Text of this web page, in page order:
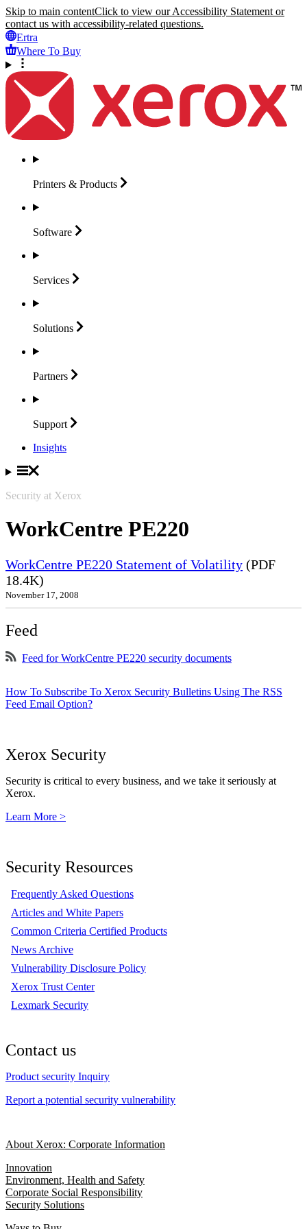
Skip to main contentClick to view our Accessibility Statement or
contact us with accessibility-related questions.
Ertra
Where To Buy
Printers & Products
Software
Services
Solutions
Partners
Support
Insights
Security at Xerox
WorkCentre PE220
WorkCentre PE220 Statement of Volatility (PDF
18.4K)
November 17, 2008
Feed
Feed for WorkCentre PE220 security documents
How To Subscribe To Xerox Security Bulletins Using The RSS
Feed Email Option?
Xerox Security
Security is critical to every business, and we take it seriously at
Xerox.
Learn More >
Security Resources
Frequently Asked Questions
Articles and White Papers
Common Criteria Certified Products
News Archive
Vulnerability Disclosure Policy
Xerox Trust Center
Lexmark Security
Contact us
Product security Inquiry
Report a potential security vulnerability
About Xerox: Corporate Information
Innovation
Environment, Health and Safety
Corporate Social Responsibility
Security Solutions